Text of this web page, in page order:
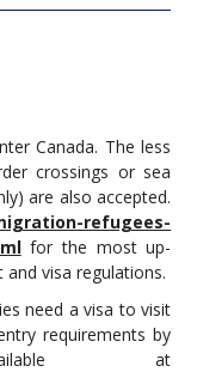
Canada. The less
crossings or sea
are also accepted.
refugees-
for the most up-
visa regulations.
need a visa to visit
requirements by
at